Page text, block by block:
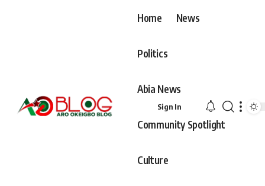
Home News
Politics
Abia News
Community Spotlight
Culture
Sign In